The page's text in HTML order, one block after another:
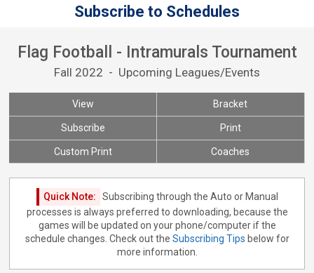
Subscribe to Schedules
Flag Football - Intramurals Tournament
Fall 2022 - Upcoming Leagues/Events
View Bracket
Subscribe Print
Custom Print Coaches
Quick Note:
Subscribing through the Auto or Manual
processes is always preferred to downloading, because the
games will be updated on your phone/computer if the
schedule changes. Check out the Subscribing Tips below for
more information.